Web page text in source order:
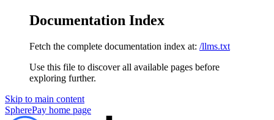
Documentation Index
Fetch the complete documentation index at: /llms.txt
Use this file to discover all available pages before
exploring further.
Skip to main content
SpherePay home page